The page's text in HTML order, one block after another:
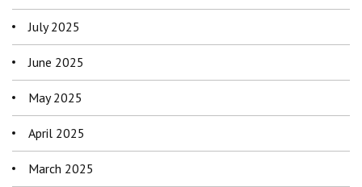
July 2025
June 2025
May 2025
April 2025
March 2025